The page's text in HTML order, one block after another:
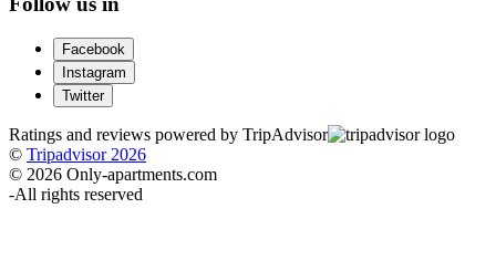
Facebook
Instagram
Twitter
Ratings and reviews powered by TripAdvisor
© Tripadvisor 2026
© 2026 Only-apartments.com
-All rights reserved